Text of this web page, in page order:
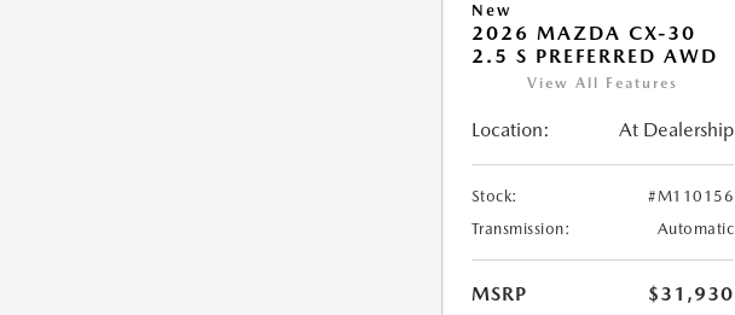
New
2026 MAZDA CX-30
2.5 S PREFERRED AWD
View All Features
Location: At Dealership
Stock:
#M110156
Transmission:
Automatic
MSRP
$31,930